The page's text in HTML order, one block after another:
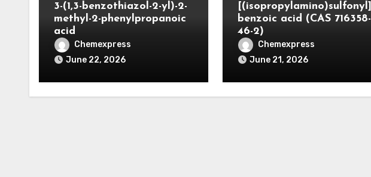
3-(1,3-benzothiazol-2-yl)-2-
methyl-2-phenylpropanoic
acid
Chemexpress
June 22, 2026
[(isopropylamino)sulfonyl]
benzoic acid (CAS 716358-
46-2)
Chemexpress
June 21, 2026